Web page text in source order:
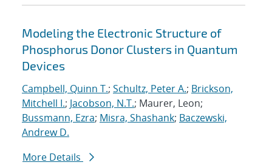
Modeling the Electronic Structure of
Phosphorus Donor Clusters in Quantum
Devices
Campbell, Quinn T.; Schultz, Peter A.; Brickson,
Mitchell I.; Jacobson, N.T.; Maurer, Leon;
Bussmann, Ezra; Misra, Shashank; Baczewski,
Andrew D.
More Details